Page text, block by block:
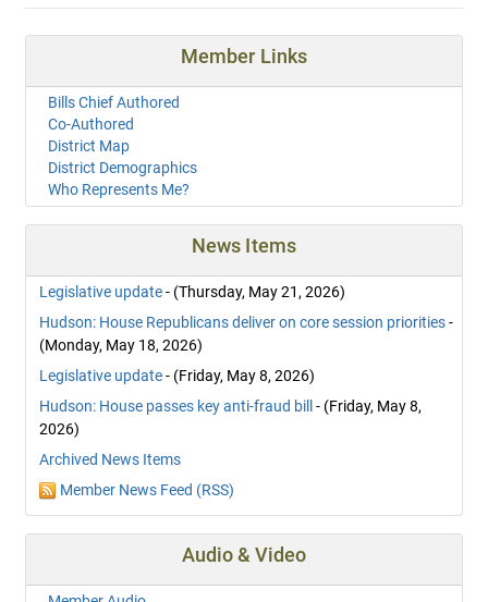
Member Links
Bills Chief Authored
Co-Authored
District Map
District Demographics
Who Represents Me?
News Items
Legislative update- (Thursday, May 21, 2026)
Hudson: House Republicans deliver on core session priorities-
(Monday, May 18, 2026)
Legislative update- (Friday, May 8, 2026)
Hudson: House passes key anti-fraud bill - (Friday, May 8,
2026)
Archived News Items
Member News Feed (RSS)
Audio & Video